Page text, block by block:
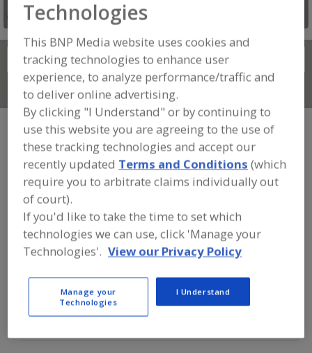
Search
Connect With Us
FOOD PROCESSING EQUIPMENT»
PACKAGING EQUIP. & MATERIALS »
POUCH EQUIP. & SUPPLIES »POUCHES
POUCHES, BOIL-IN-BAG
Find equipment manufacturers and
suppliers of Pouches, Boil-In-Bag for
the food and beverage
processing/manufacturing industry.
Circle Packaging Machinery Inc.
https://www.circlepackaging.com
Technologies
This BNP Media website uses cookies and
tracking technologies to enhance user
experience, to analyze performance/traffic and
to deliver online advertising.
By clicking "I Understand" or by continuing to
use this website you are agreeing to the use of
these tracking technologies and accept our
recently updated Terms and Conditions (which
require you to arbitrate claims individually out
of court).
If you'd like to take the time to set which
technologies we can use, click 'Manage your
Technologies'. View our Privacy Policy
Manage your
Technologies
I Understand